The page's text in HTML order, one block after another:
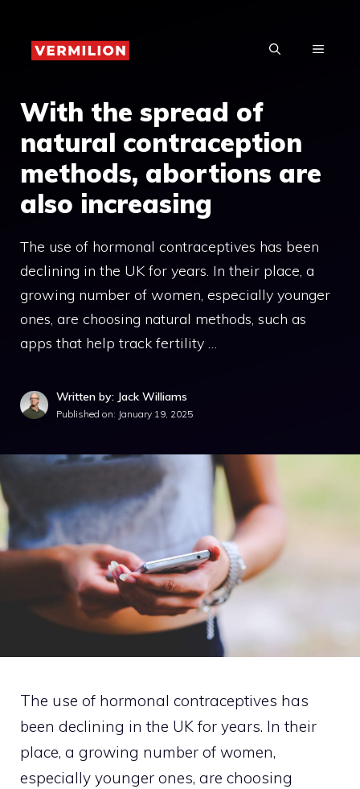
content
MENU
With the spread of
natural contraception
methods, abortions are
also increasing
The use of hormonal contraceptives has been
declining in the UK for years. In their place, a
growing number of women, especially younger
ones, are choosing natural methods, such as
apps that help track fertility …
Written by: Jack Williams
Published on: January 19, 2025
The use of hormonal contraceptives has
been declining in the UK for years. In their
place, a growing number of women,
especially younger ones, are choosing